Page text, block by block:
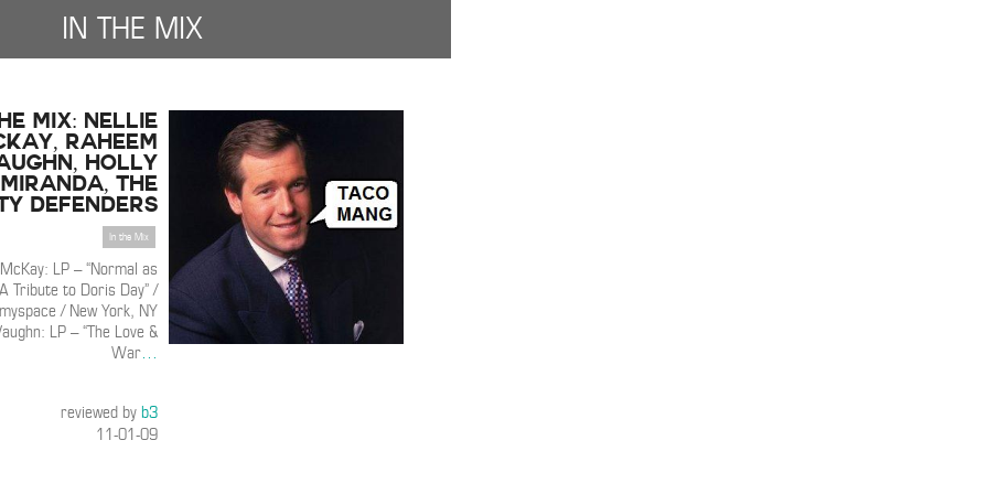
IN THE MIX
MIX: Nellie
Raheem
Holly
Miranda, The
Defenders
In the Mix
LP – “Normal as
Tribute to Doris Day” /
/ New York, NY
LP – “The Love &
War…
reviewed byb3
11-01-09